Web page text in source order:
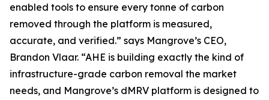
enabled tools to ensure every tonne of carbon
removed through the platform is measured,
accurate, and verified.” says Mangrove’s CEO,
Brandon Vlaar. “AHE is building exactly the kind of
infrastructure-grade carbon removal the market
needs, and Mangrove’s dMRV platform is designed to